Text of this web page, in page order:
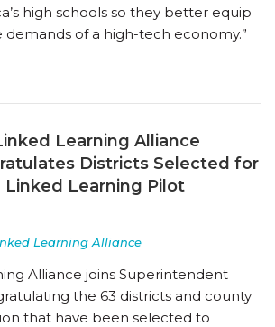
high schools so they better equip
demands of a high-tech economy.”
Learning Alliance
Districts Selected for
Linked Learning Pilot
Learning Alliance
Alliance joins Superintendent
the 63 districts and county
that have been selected to